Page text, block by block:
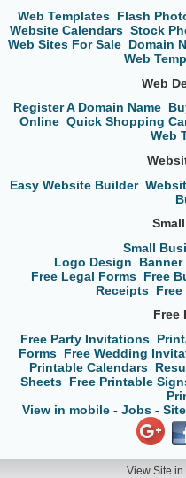
Web Templates Flash
Website Calendars Stock
Web Sites For Sale Domain
Web
Web
Register A Domain Name
Online Quick Shopping
Web
Easy Website Builder
Small
Logo Design
Banner
Free Legal Forms Free
Receipts
Free
Free Party Invitations
Forms Free Wedding
Printable Calendars
Sheets Free Printable
View in mobile - Jobs -
View Site in